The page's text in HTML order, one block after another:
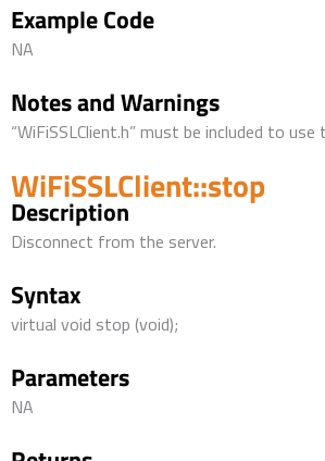
Example Code
NA
Notes and Warnings
“WiFiSSLClient.h” must be included to
WiFiSSLClient::stop
Description
Disconnect from the server.
Syntax
virtual void stop (void);
Parameters
NA